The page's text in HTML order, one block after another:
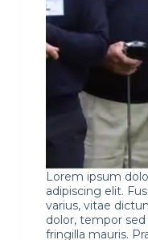
Lorem ipsum
adipiscing elit.
varius, vitae
dolor, tempor
fringilla mauris.